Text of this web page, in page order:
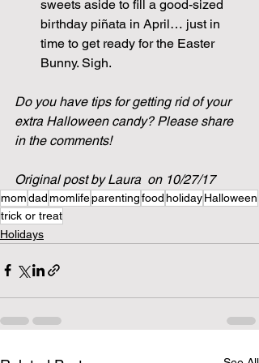
sweets aside to fill a good-sized
birthday piñata in April… just in
time to get ready for the Easter
Bunny. Sigh.
Do you have tips for getting rid of your
extra Halloween candy? Please share
in the comments!
Original post by Laura  on 10/27/17
momdadmomlifeparentingfoodholidayHalloween
trick or treat
Holidays